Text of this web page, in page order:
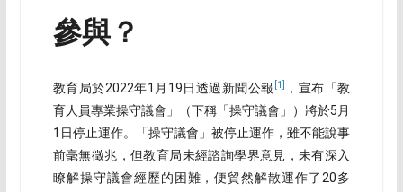
參與？
教育局於2022年1月19日透過新聞公報 [1]
，宣布「教
育人員專業操守議會」（下稱「操守議會」）將於5月
1日停止運作。「操守議會」被停止運作，雖不能說事
前毫無徵兆，但教育局未經諮詢學界意見，未有深入
瞭解操守議會經歷的困難，便貿然解散運作了20多